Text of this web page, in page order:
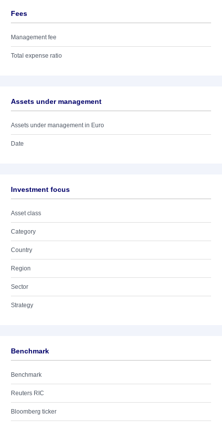
Fees
Management fee
Total expense ratio
Assets under management
Assets under management in Euro
Date
Investment focus
Asset class
Category
Country
Region
Sector
Strategy
Benchmark
Benchmark
Reuters RIC
Bloomberg ticker